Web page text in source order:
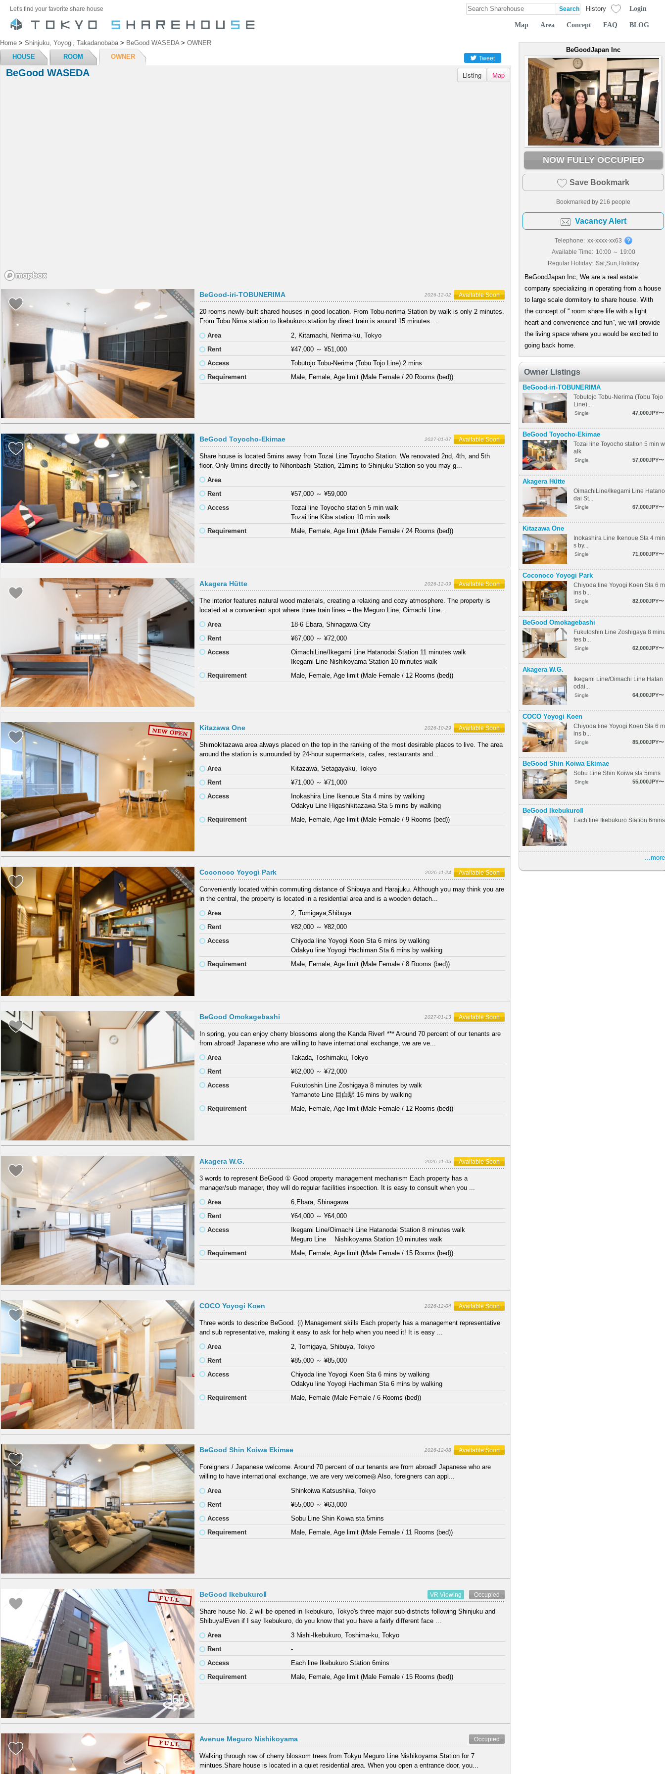
Let's find your favorite share house History Login
Map Area Concept FAQ BLOG
Home > Shinjuku, Yoyogi, Takadanobaba> BeGood WASEDA > OWNER
HOUSE
ROOM OWNER Tweet
BeGood WASEDA Listing Map
BeGood-iri-TOBUNERIMA 2026-12-02 Available Soon
20 rooms newly-built shared houses in good location. From Tobu-nerima Station by walk is only 2 minutes.
From Tobu Nima station to Ikebukuro station by direct train is around 15 minutes....
Area
2, Kitamachi, Nerima-ku, Tokyo
Rent
¥47,000 ～¥51,000
Access
Tobutojo Tobu-Nerima (Tobu Tojo Line) 2 mins
Requirement
Male, Female, Age limit (Male Female / 20 Rooms (bed))
BeGood Toyocho-Ekimae 2027-01-07 Available Soon
Share house is located 5mins away from Tozai Line Toyocho Station. We renovated 2nd, 4th, and 5th
floor. Only 8mins directly to Nihonbashi Station, 21mins to Shinjuku Station so you may g...
Area
Rent
¥57,000 ～¥59,000
Access
Tozai line Toyocho station 5 min walk
Tozai line Kiba station 10 min walk
Requirement
Male, Female, Age limit (Male Female / 24 Rooms (bed))
Akagera Hütte 2026-12-09 Available Soon
The interior features natural wood materials, creating a relaxing and cozy atmosphere. The property is
located at a convenient spot where three train lines – the Meguro Line, Oimachi Line...
Area
18-6 Ebara, Shinagawa City
Rent
¥67,000 ～¥72,000
Access
OimachiLine/Ikegami Line Hatanodai Station 11 minutes walk
Ikegami Line Nishikoyama Station 10 minutes walk
Requirement
Male, Female, Age limit (Male Female / 12 Rooms (bed))
Kitazawa One 2026-10-29 Available Soon
Shimokitazawa area always placed on the top in the ranking of the most desirable places to live. The area
around the station is surrounded by 24-hour supermarkets, cafes, restaurants and...
Area
Kitazawa, Setagayaku, Tokyo
Rent
¥71,000 ～¥71,000
Access
Inokashira Line Ikenoue Sta 4 mins by walking
Odakyu Line Higashikitazawa Sta 5 mins by walking
Requirement
Male, Female, Age limit (Male Female / 9 Rooms (bed))
Coconoco Yoyogi Park 2026-11-24 Available Soon
Conveniently located within commuting distance of Shibuya and Harajuku. Although you may think you are
in the central, the property is located in a residential area and is a wooden detach...
Area
2, Tomigaya,Shibuya
Rent
¥82,000 ～¥82,000
Access
Chiyoda line Yoyogi Koen Sta 6 mins by walking
Odakyu line Yoyogi Hachiman Sta 6 mins by walking
Requirement
Male, Female, Age limit (Male Female / 8 Rooms (bed))
BeGood Omokagebashi 2027-01-13 Available Soon
In spring, you can enjoy cherry blossoms along the Kanda River! *** Around 70 percent of our tenants are
from abroad! Japanese who are willing to have international exchange, we are ve...
Area
Takada, Toshimaku, Tokyo
Rent
¥62,000 ～¥72,000
Access
Fukutoshin Line Zoshigaya 8 minutes by walk
Yamanote Line 目白駅 16 mins by walking
Requirement
Male, Female, Age limit (Male Female / 12 Rooms (bed))
Akagera W.G. 2026-11-05 Available Soon
3 words to represent BeGood ① Good property management mechanism Each property has a
manager/sub manager, they will do regular facilities inspection. It is easy to consult when you ...
Area
6,Ebara, Shinagawa
Rent
¥64,000 ～¥64,000
Access
Ikegami Line/Oimachi Line Hatanodai Station 8 minutes walk
Meguro Line Nishikoyama Station 10 minutes walk
Requirement
Male, Female, Age limit (Male Female / 15 Rooms (bed))
COCO Yoyogi Koen 2026-12-04 Available Soon
Three words to describe BeGood. (i) Management skills Each property has a management representative
and sub representative, making it easy to ask for help when you need it! It is easy ...
Area
2, Tomigaya, Shibuya, Tokyo
Rent
¥85,000 ～¥85,000
Access
Chiyoda line Yoyogi Koen Sta 6 mins by walking
Odakyu line Yoyogi Hachiman Sta 6 mins by walking
Requirement
Male, Female (Male Female / 6 Rooms (bed))
BeGood Shin Koiwa Ekimae 2026-12-08 Available Soon
Foreigners / Japanese welcome. Around 70 percent of our tenants are from abroad! Japanese who are
willing to have international exchange, we are very welcome◎ Also, foreigners can appl...
Area
Shinkoiwa Katsushika, Tokyo
Rent
¥55,000 ～¥63,000
Access
Sobu Line Shin Koiwa sta 5mins
Requirement
Male, Female, Age limit (Male Female / 11 Rooms (bed))
BeGood IkebukuroⅡ VR Viewing Occupied
Share house No. 2 will be opened in Ikebukuro, Tokyo's three major sub-districts following Shinjuku and
Shibuya!Even if I say Ikebukuro, do you know that you have a fairly different face ...
Area
3 Nishi-Ikebukuro, Toshima-ku, Tokyo
Rent
-
Access
Each line Ikebukuro Station 6mins
Requirement
Male, Female, Age limit (Male Female / 15 Rooms (bed))
Avenue Meguro Nishikoyama Occupied
Walking through row of cherry blossom trees from Tokyu Meguro Line Nishikoyama Station for 7
mintues.Share house is located in a quiet residential area. When you open a entrance door, you...
BeGoodJapan Inc
NOW FULLY OCCUPIED
Save Bookmark
Bookmarked by 216 people
Vacancy Alert
Telephone: xx-xxxx-xx63
Available Time: 10:00 ～ 19:00
Regular Holiday: Sat,Sun,Holiday
BeGoodJapan Inc, We are a real estate
company specializing in operating from a house
to large scale dormitory to share house. With
the concept of “ room share life with a light
heart and convenience and fun”, we will provide
the living space where you would be excited to
going back home.
Owner Listings
BeGood-iri-TOBUNERIMA
Tobutojo Tobu-Nerima (Tobu Tojo
Line)...
Single 47,000JPY〜
BeGood Toyocho-Ekimae
Tozai line Toyocho station 5 min w
alk
Single 57,000JPY〜
Akagera Hütte
OimachiLine/Ikegami Line Hatano
dai St...
Single 67,000JPY〜
Kitazawa One
Inokashira Line Ikenoue Sta 4 min
s by...
Single 71,000JPY〜
Coconoco Yoyogi Park
Chiyoda line Yoyogi Koen Sta 6 m
ins b...
Single 82,000JPY〜
BeGood Omokagebashi
Fukutoshin Line Zoshigaya 8
tes b...
Single 62,000JPY〜
Akagera W.G.
Ikegami Line/Oimachi Line Hatan
odai...
Single 64,000JPY〜
COCO Yoyogi Koen
Chiyoda line Yoyogi Koen Sta 6 m
ins b...
Single 85,000JPY〜
BeGood Shin Koiwa Ekimae
Sobu Line Shin Koiwa sta 5mins
Single 55,000JPY〜
BeGood IkebukuroⅡ
Each line Ikebukuro Station 6mins
...more